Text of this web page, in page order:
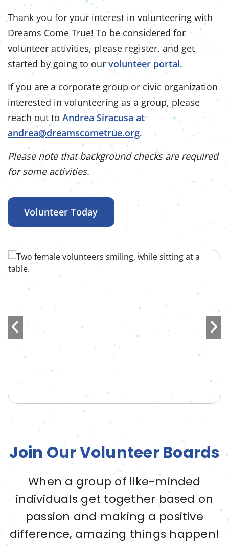
Thank you for your interest in volunteering with
Dreams Come True! To be considered for
volunteer activities, please register, and get
started by going to our volunteer portal.
If you are a corporate group or civic organization
interested in volunteering as a group, please
reach out to Andrea Siracusa at
andrea@dreamscometrue.org.
Please note that background checks are required
for some activities.
Volunteer Today
Join Our Volunteer Boards
When a group of like-minded
individuals get together based on
passion and making a positive
difference, amazing things happen!